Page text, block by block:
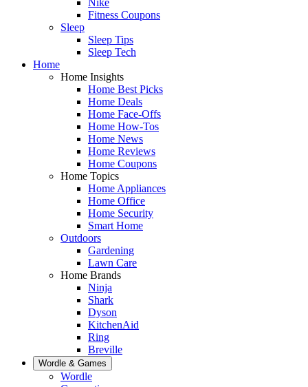
Fitness Coupons
Sleep
Sleep Tips
Sleep Tech
Home
Home Insights
Home Best Picks
Home Deals
Home Face-Offs
Home How-Tos
Home News
Home Reviews
Home Coupons
Home Topics
Home Appliances
Home Office
Home Security
Smart Home
Outdoors
Gardening
Lawn Care
Home Brands
Ninja
Shark
Dyson
KitchenAid
Ring
Breville
Wordle & Games
Wordle